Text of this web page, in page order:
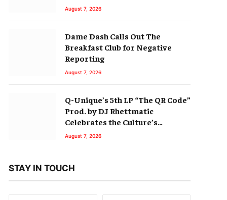
August 7, 2026
Dame Dash Calls Out The
Breakfast Club for Negative
Reporting
August 7, 2026
Q-Unique’s 5th LP “The QR Code”
Prod. by DJ Rhettmatic
Celebrates the Culture’s
Principles (Album Review)
August 7, 2026
STAY IN TOUCH